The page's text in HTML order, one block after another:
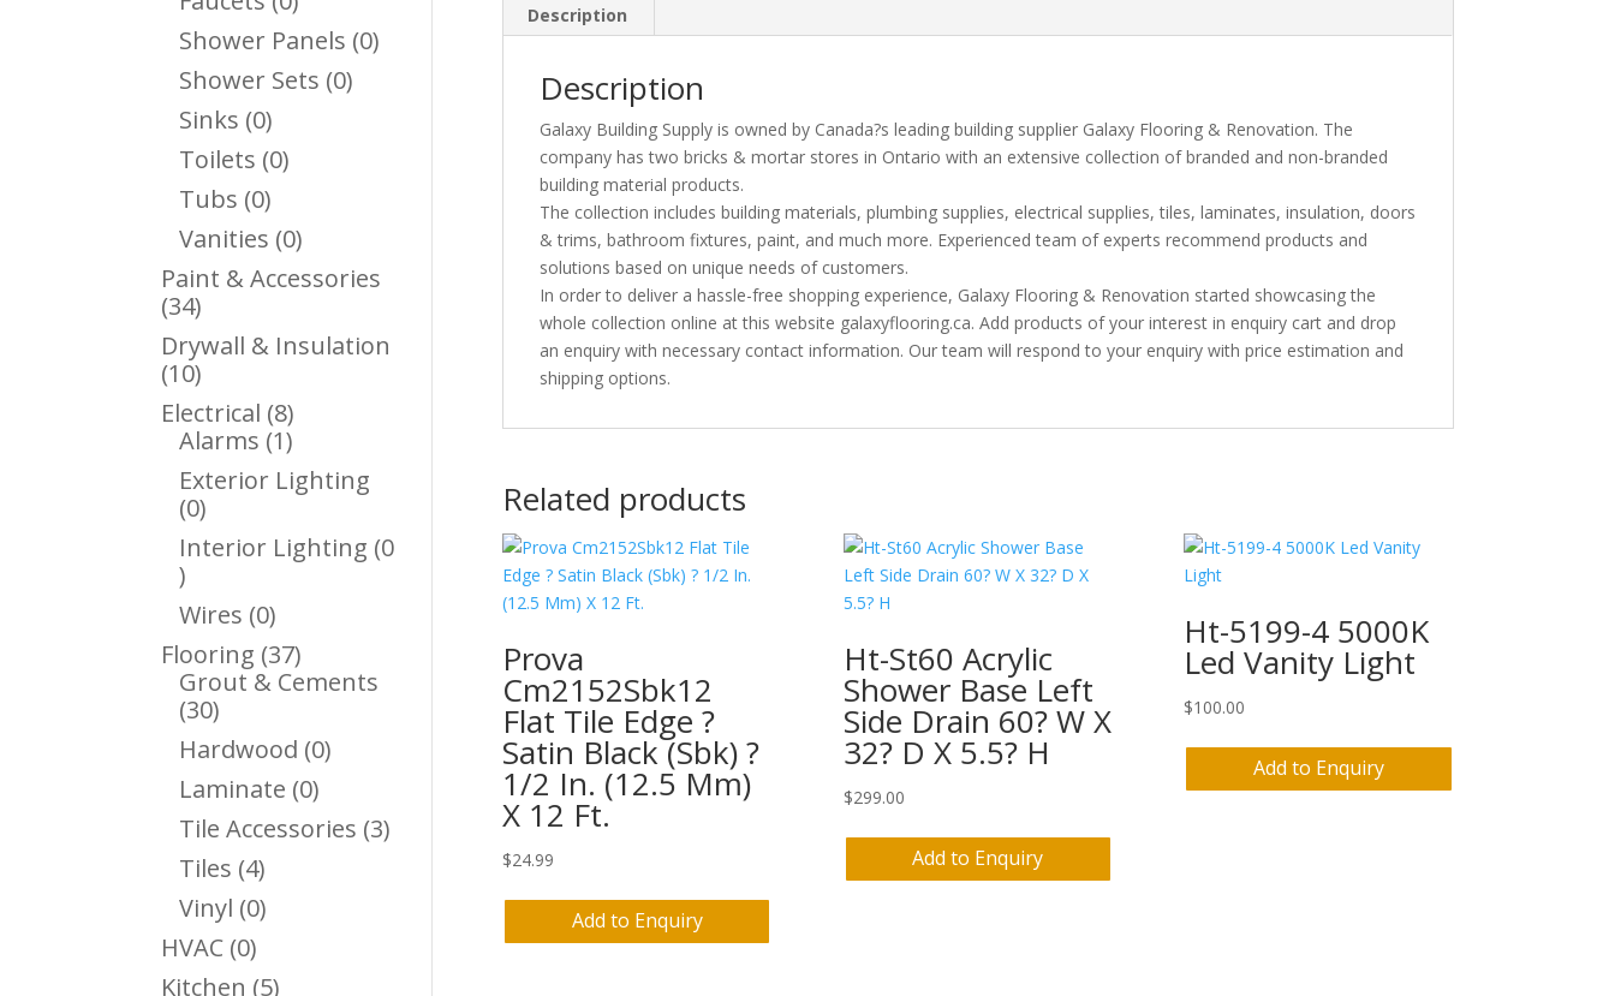
Description
Description
Galaxy Building Supply is owned by Canada?s leading building supplier Galaxy Flooring & Renovation. The
company has two bricks & mortar stores in Ontario with an extensive collection of branded and non-branded
building material products.
The collection includes building materials, plumbing supplies, electrical supplies, tiles, laminates, insulation, doors
& trims, bathroom fixtures, paint, and much more. Experienced team of experts recommend products and
solutions based on unique needs of customers.
In order to deliver a hassle-free shopping experience, Galaxy Flooring & Renovation started showcasing the
whole collection online at this website galaxyflooring.ca. Add products of your interest in enquiry cart and drop
an enquiry with necessary contact information. Our team will respond to your enquiry with price estimation and
shipping options.
Related products
Prova
Cm2152Sbk12
Flat Tile Edge ?
Satin Black (Sbk) ?
1/2 In. (12.5 Mm)
X 12 Ft.
$24.99
Add to Enquiry
Ht-St60 Acrylic
Shower Base Left
Side Drain 60? W X
32? D X 5.5? H
$299.00
Add to Enquiry
Ht-5199-4 5000K
Led Vanity Light
$100.00
Add to Enquiry
Products
Shower Panels 00
Shower Sets 00
Sinks 00
Products
Toilets 00
Tubs 00
Products
Vanities 00
Products
Paint & Accessories
3434
Products
Drywall & Insulation
1010
Products
Electrical 88
Products
Alarms 11
Product
Exterior Lighting
00
Products
Interior Lighting 0
0
Products
Wires 00
Products
Flooring 3737
Products
Grout & Cements
3030
Products
Hardwood 00
Laminate 00
Products
Tile Accessories 33
Tiles 44
Products
Vinyl 00
HVAC 00
Products
Kitchen 55